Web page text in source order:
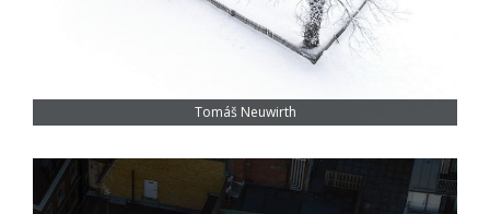
Tomáš Neuwirth